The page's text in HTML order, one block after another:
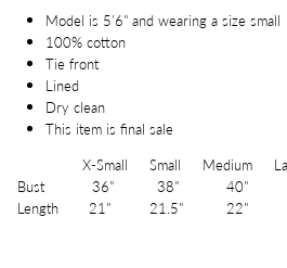
Model is 5'6" and wearing a size small
100% cotton
Tie front
Lined
Dry clean
This item is final sale
X-Small Small Medium
Bust 36" 38" 40"
Length 21" 21.5" 22"